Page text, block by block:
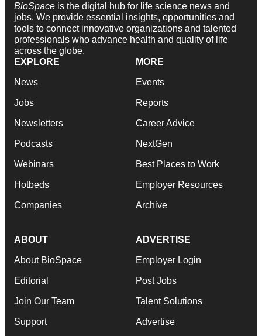
BioSpace is the digital hub for life science news and
jobs. We provide essential insights, opportunities and
tools to connect innovative organizations and talented
professionals who advance health and quality of life
across the globe.
EXPLORE
News
Jobs
Newsletters
Podcasts
Webinars
Hotbeds
Companies
MORE
Events
Reports
Career Advice
NextGen
Best Places to Work
Employer Resources
Archive
ABOUT
About BioSpace
Editorial
Join Our Team
Support
ADVERTISE
Employer Login
Post Jobs
Talent Solutions
Advertise